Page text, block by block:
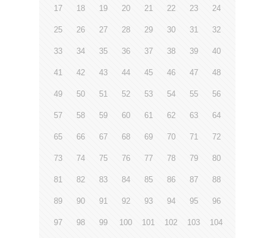
17 18 19 20 21 22 23 24
25 26 27 28 29 30 31 32
33 34 35 36 37 38 39 40
41 42 43 44 45 46 47 48
49 50 51 52 53 54 55 56
57 58 59 60 61 62 63 64
65 66 67 68 69 70 71 72
73 74 75 76 77 78 79 80
81 82 83 84 85 86 87 88
89 90 91 92 93 94 95 96
97 98 99 100 101 102 103 104